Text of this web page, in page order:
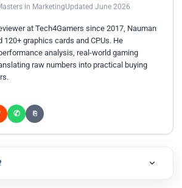
in MarketingUpdated June 2026
at Tech4Gamers since 2017, Nauman
120+ graphics cards and CPUs. He
analysis, real-world gaming
raw numbers into practical buying
✆ ⎘